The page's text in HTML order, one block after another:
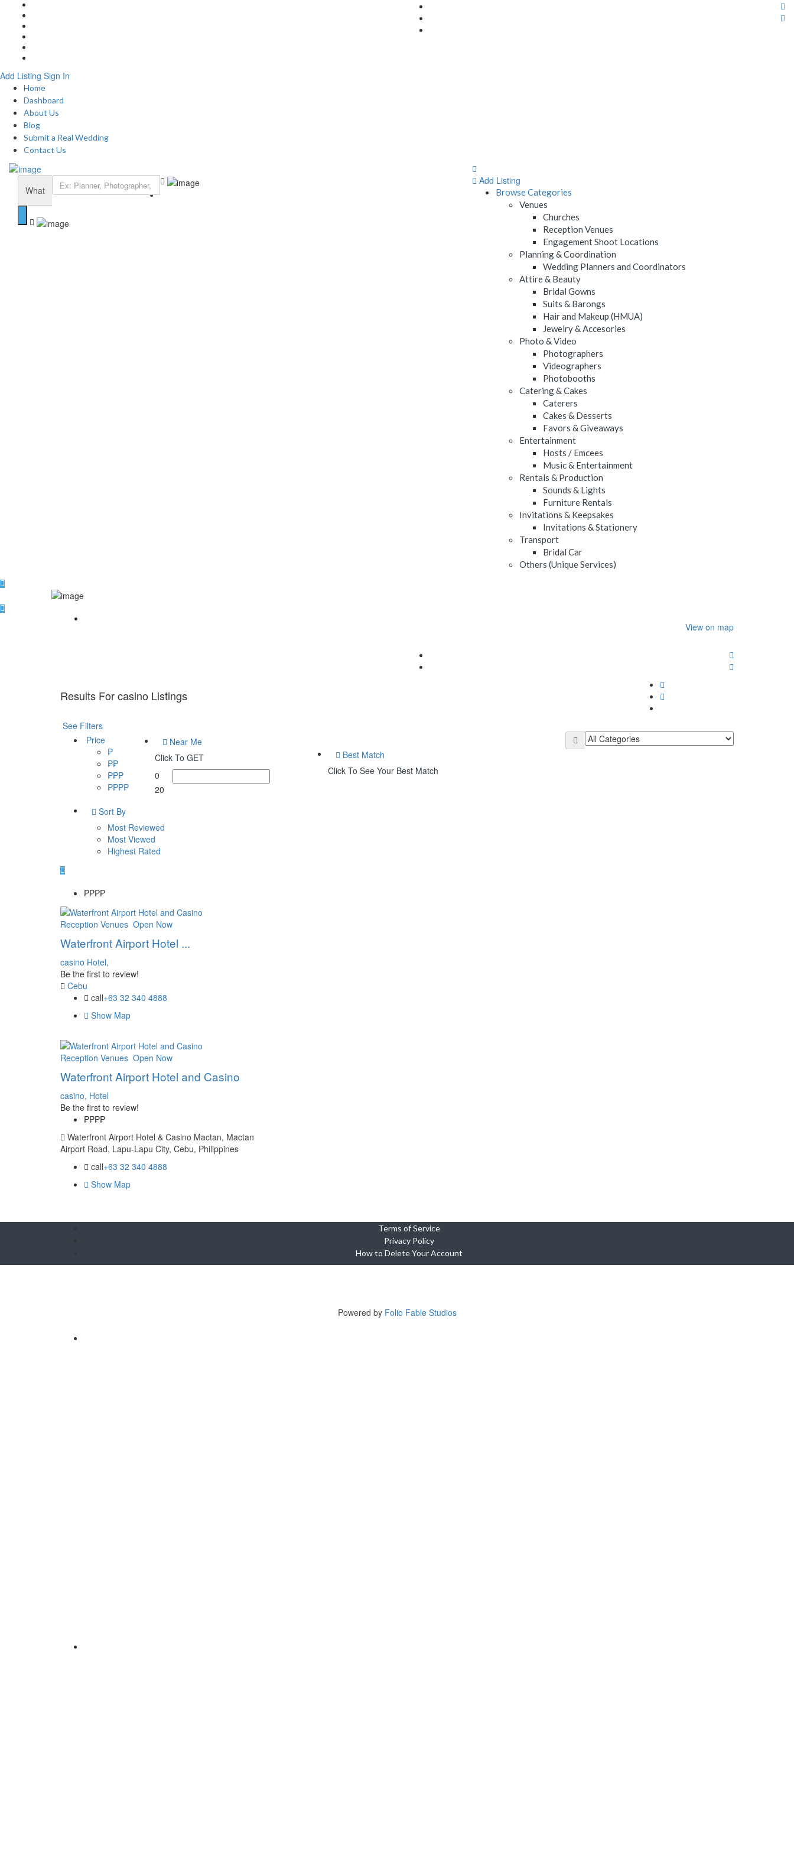
Add Listing Sign In
Home
Dashboard
About Us
Blog
Submit a Real Wedding
Contact Us
What
Add Listing
Browse Categories
Venues
Churches
Reception Venues
Engagement Shoot Locations
Planning & Coordination
Wedding Planners and Coordinators
Attire & Beauty
Bridal Gowns
Suits & Barongs
Hair and Makeup (HMUA)
Jewelry & Accesories
Photo & Video
Photographers
Videographers
Photobooths
Catering & Cakes
Caterers
Cakes & Desserts
Favors & Giveaways
Entertainment
Hosts / Emcees
Music & Entertainment
Rentals & Production
Sounds & Lights
Furniture Rentals
Invitations & Keepsakes
Invitations & Stationery
Transport
Bridal Car
Others (Unique Services)
View on map
Results Forcasino Listings
See Filters
Price
₱
₱₱
₱₱₱
₱₱₱₱
Near Me
Click To GET
0
20
Best Match
Click To See Your Best Match
Sort By
Most Reviewed
Most Viewed
Highest Rated
₱₱₱₱
Reception Venues Open Now
Waterfront Airport Hotel ...
casino Hotel,
Be the first to review!
Cebu
call+63 32 340 4888
Show Map
Reception Venues Open Now
Waterfront Airport Hotel and Casino
casino, Hotel
Be the first to review!
₱₱₱₱
Waterfront Airport Hotel & Casino Mactan, Mactan
Airport Road, Lapu-Lapu City, Cebu, Philippines
call+63 32 340 4888
Show Map
Terms of Service
Privacy Policy
How to Delete Your Account
Powered by Folio Fable Studios